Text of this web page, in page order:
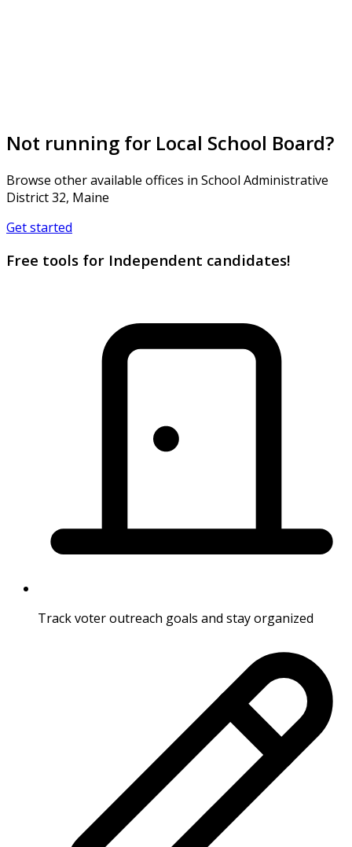
Not running for Local School Board?
Browse other available offices in School Administrative
District 32, Maine
Get started
Free tools for Independent candidates!
Track voter outreach goals and stay organized